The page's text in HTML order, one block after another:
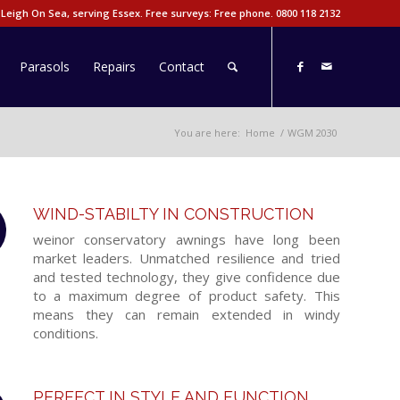
On Sea, serving Essex. Free surveys: Free phone. 0800 118 2132
Parasols Repairs Contact
You are here: Home / WGM 2030
WIND-STABILTY IN CONSTRUCTION
weinor conservatory awnings have long been
market leaders. Unmatched resilience and tried
and tested technology, they give confidence due
to a maximum degree of product safety. This
means they can remain extended in windy
conditions.